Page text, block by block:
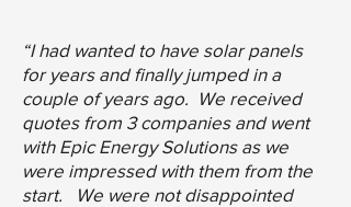
“I had wanted to have solar panels
for years and finally jumped in a
couple of years ago. We received
quotes from 3 companies and went
with Epic Energy Solutions as we
were impressed with them from the
start. We were not disappointed